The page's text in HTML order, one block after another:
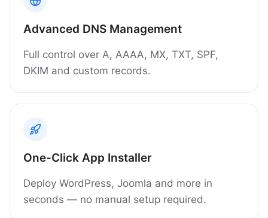
Advanced DNS Management
Full control over A, AAAA, MX, TXT, SPF,
DKIM and custom records.
One-Click App Installer
Deploy WordPress, Joomla and more in
seconds — no manual setup required.